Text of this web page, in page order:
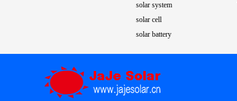
solar system
solar cell
solar battery